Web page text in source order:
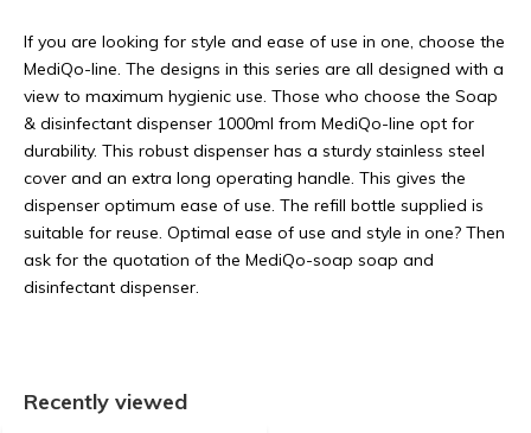
If you are looking for style and ease of use in one, choose the
MediQo-line. The designs in this series are all designed with a
view to maximum hygienic use. Those who choose the Soap
& disinfectant dispenser 1000ml from MediQo-line opt for
durability. This robust dispenser has a sturdy stainless steel
cover and an extra long operating handle. This gives the
dispenser optimum ease of use. The refill bottle supplied is
suitable for reuse. Optimal ease of use and style in one? Then
ask for the quotation of the MediQo-soap soap and
disinfectant dispenser.
Recently viewed